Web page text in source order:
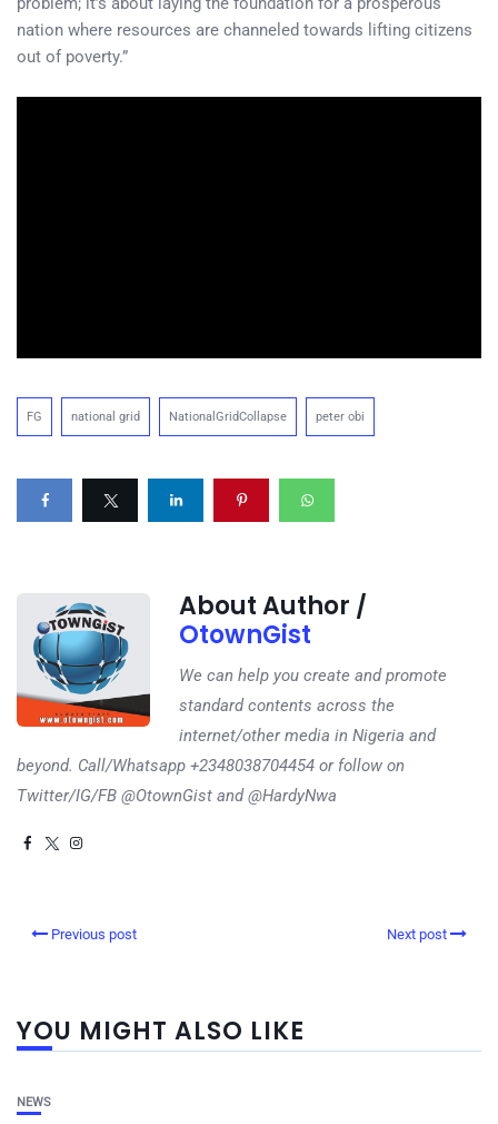
nation where resources are channeled towards lifting citizens
out of poverty.”
FG national grid NationalGridCollapse peter obi
About Author /
OtownGist
We can help you create and promote
standard contents across the
internet/other media in Nigeria and
beyond. Call/Whatsapp +2348038704454 or follow on
Twitter/IG/FB @OtownGist and @HardyNwa
Previous post Next post
YOU MIGHT ALSO LIKE
NEWS